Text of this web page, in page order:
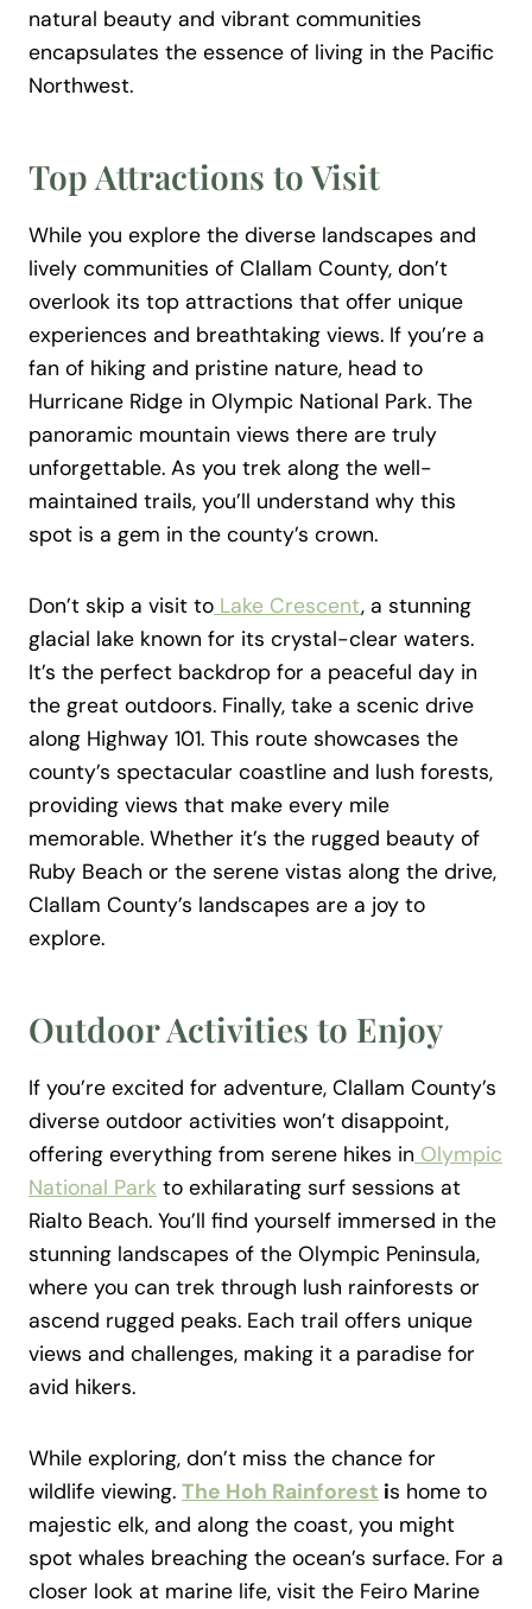
natural beauty and vibrant communities
encapsulates the essence of living in the Pacific
Northwest.
Top Attractions to Visit
While you explore the diverse landscapes and
lively communities of Clallam County, don’t
overlook its top attractions that offer unique
experiences and breathtaking views. If you’re a
fan of hiking and pristine nature, head to
Hurricane Ridge in Olympic National Park. The
panoramic mountain views there are truly
unforgettable. As you trek along the well-
maintained trails, you’ll understand why this
spot is a gem in the county’s crown.
Don’t skip a visit to Lake Crescent, a stunning
glacial lake known for its crystal-clear waters.
It’s the perfect backdrop for a peaceful day in
the great outdoors. Finally, take a scenic drive
along Highway 101. This route showcases the
county’s spectacular coastline and lush forests,
providing views that make every mile
memorable. Whether it’s the rugged beauty of
Ruby Beach or the serene vistas along the drive,
Clallam County’s landscapes are a joy to
explore.
Outdoor Activities to Enjoy
If you’re excited for adventure, Clallam County’s
diverse outdoor activities won’t disappoint,
offering everything from serene hikes in Olympic
National Park to exhilarating surf sessions at
Rialto Beach. You’ll find yourself immersed in the
stunning landscapes of the Olympic Peninsula,
where you can trek through lush rainforests or
ascend rugged peaks. Each trail offers unique
views and challenges, making it a paradise for
avid hikers.
While exploring, don’t miss the chance for
wildlife viewing. The Hoh Rainforest is home to
majestic elk, and along the coast, you might
spot whales breaching the ocean’s surface. For a
closer look at marine life, visit the Feiro Marine